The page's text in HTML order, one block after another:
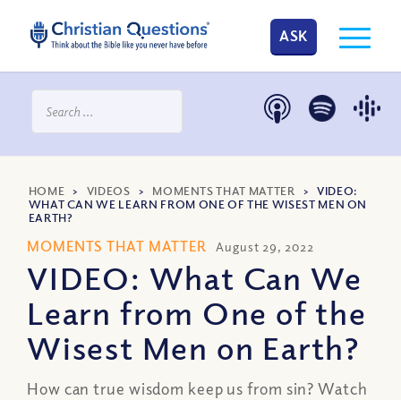
ASK
HOME > VIDEOS > MOMENTS THAT MATTER >VIDEO:
WHAT CAN WE LEARN FROM ONE OF THE WISEST MEN ON
EARTH?
MOMENTS THAT MATTER August 29, 2022
VIDEO: What Can We
Learn from One of the
Wisest Men on Earth?
How can true wisdom keep us from sin? Watch